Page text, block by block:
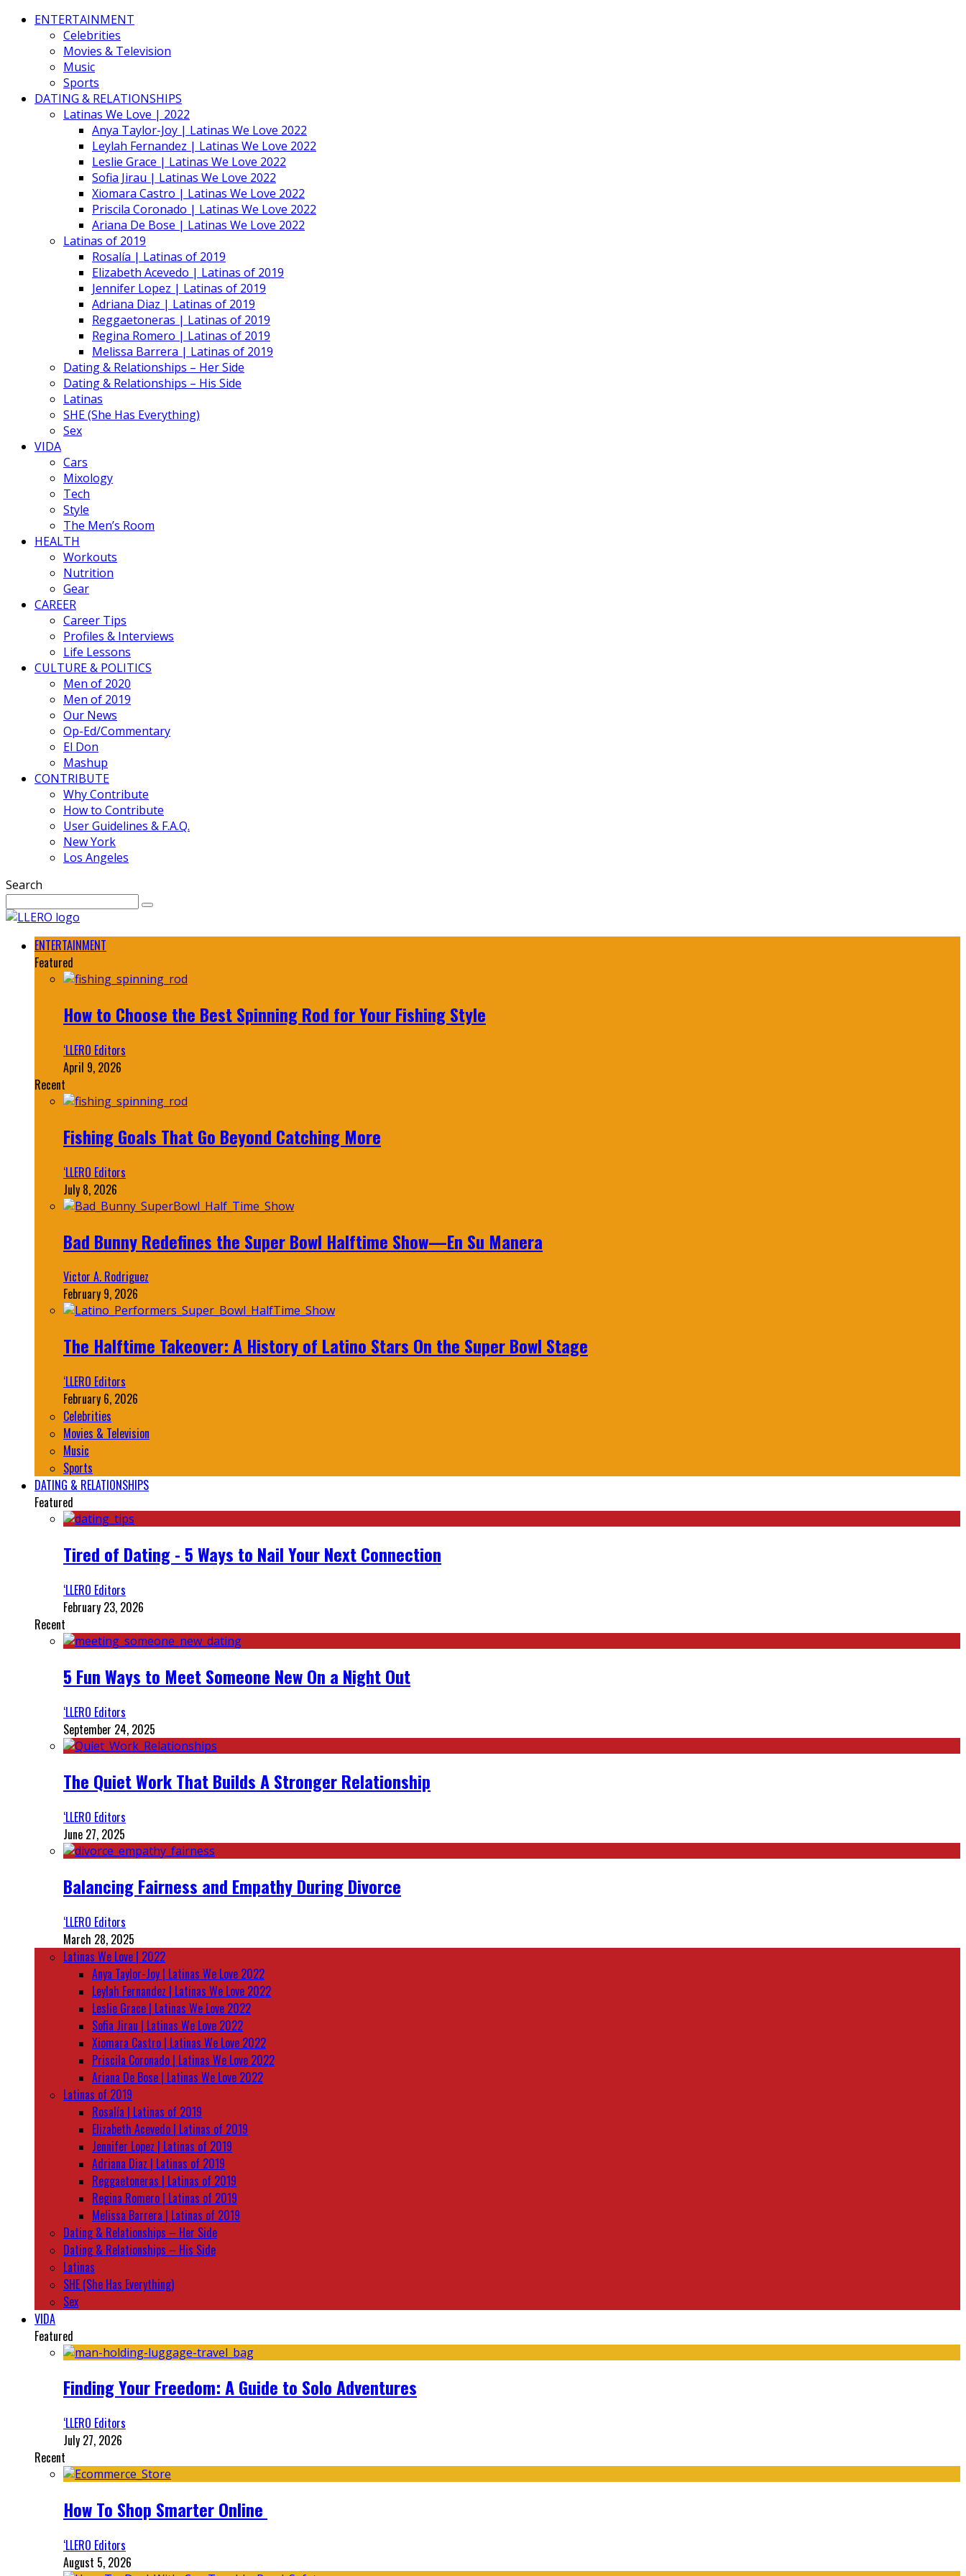
ENTERTAINMENT
Celebrities
Movies & Television
Music
Sports
DATING & RELATIONSHIPS
Latinas We Love | 2022
Anya Taylor-Joy | Latinas We Love 2022
Leylah Fernandez | Latinas We Love 2022
Leslie Grace | Latinas We Love 2022
Sofia Jirau | Latinas We Love 2022
Xiomara Castro | Latinas We Love 2022
Priscila Coronado | Latinas We Love 2022
Ariana De Bose | Latinas We Love 2022
Latinas of 2019
Rosalía | Latinas of 2019
Elizabeth Acevedo | Latinas of 2019
Jennifer Lopez | Latinas of 2019
Adriana Diaz | Latinas of 2019
Reggaetoneras | Latinas of 2019
Regina Romero | Latinas of 2019
Melissa Barrera | Latinas of 2019
Dating & Relationships – Her Side
Dating & Relationships – His Side
Latinas
SHE (She Has Everything)
Sex
VIDA
Cars
Mixology
Tech
Style
The Men’s Room
HEALTH
Workouts
Nutrition
Gear
CAREER
Career Tips
Profiles & Interviews
Life Lessons
CULTURE & POLITICS
Men of 2020
Men of 2019
Our News
Op-Ed/Commentary
El Don
Mashup
CONTRIBUTE
Why Contribute
How to Contribute
User Guidelines & F.A.Q.
New York
Los Angeles
Search
ENTERTAINMENT
Featured
How to Choose the Best Spinning Rod for Your Fishing Style
‘LLERO Editors
April 9, 2026
Recent
Fishing Goals That Go Beyond Catching More
‘LLERO Editors
July 8, 2026
Bad Bunny Redefines the Super Bowl Halftime Show—En Su Manera
Victor A. Rodriguez
February 9, 2026
The Halftime Takeover: A History of Latino Stars On the Super Bowl Stage
‘LLERO Editors
February 6, 2026
Celebrities
Movies & Television
Music
Sports
DATING & RELATIONSHIPS
Featured
Tired of Dating - 5 Ways to Nail Your Next Connection
‘LLERO Editors
February 23, 2026
Recent
5 Fun Ways to Meet Someone New On a Night Out
‘LLERO Editors
September 24, 2025
The Quiet Work That Builds A Stronger Relationship
‘LLERO Editors
June 27, 2025
Balancing Fairness and Empathy During Divorce
‘LLERO Editors
March 28, 2025
Latinas We Love | 2022
Anya Taylor-Joy | Latinas We Love 2022
Leylah Fernandez | Latinas We Love 2022
Leslie Grace | Latinas We Love 2022
Sofia Jirau | Latinas We Love 2022
Xiomara Castro | Latinas We Love 2022
Priscila Coronado | Latinas We Love 2022
Ariana De Bose | Latinas We Love 2022
Latinas of 2019
Rosalía | Latinas of 2019
Elizabeth Acevedo | Latinas of 2019
Jennifer Lopez | Latinas of 2019
Adriana Diaz | Latinas of 2019
Reggaetoneras | Latinas of 2019
Regina Romero | Latinas of 2019
Melissa Barrera | Latinas of 2019
Dating & Relationships – Her Side
Dating & Relationships – His Side
Latinas
SHE (She Has Everything)
Sex
VIDA
Featured
Finding Your Freedom: A Guide to Solo Adventures
‘LLERO Editors
July 27, 2026
Recent
How To Shop Smarter Online
‘LLERO Editors
August 5, 2026